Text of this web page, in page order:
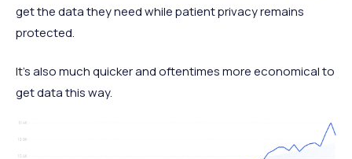
get the data they need while patient privacy remains
protected.
It’s also much quicker and oftentimes more economical to
get data this way.